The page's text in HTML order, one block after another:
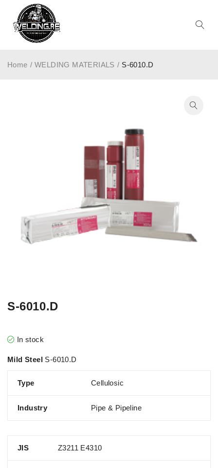
Home / WELDING MATERIALS / S-6010.D
S-6010.D
In stock
Mild Steel S-6010.D
Type Cellulosic
Industry Pipe & Pipeline
JIS Z3211 E4310